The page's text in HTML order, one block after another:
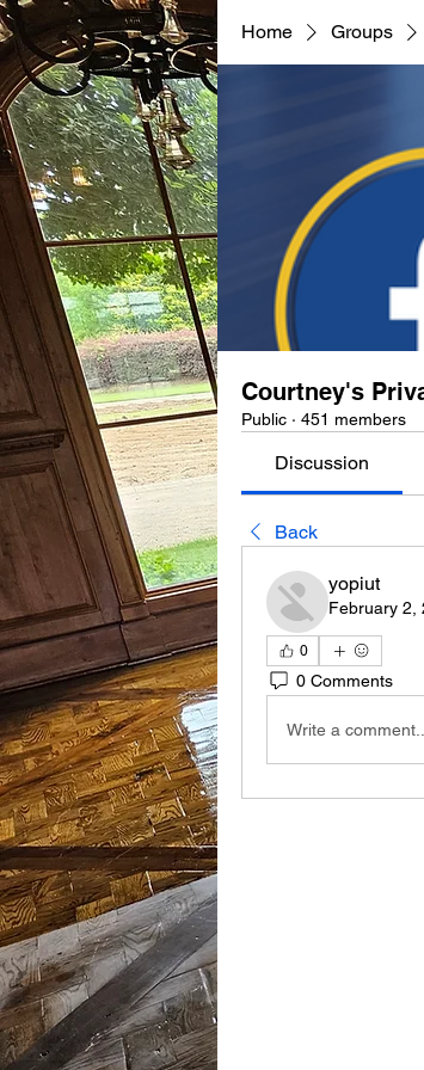
Home Groups
Courtney's
Public · 451 members
Discussion
Back
yopiut
February 2,
0
0 Comments
Write a comment...